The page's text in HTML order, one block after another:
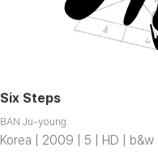
Six Steps
BAN Ju-young
Korea | 2009 | 5 | HD | b&w